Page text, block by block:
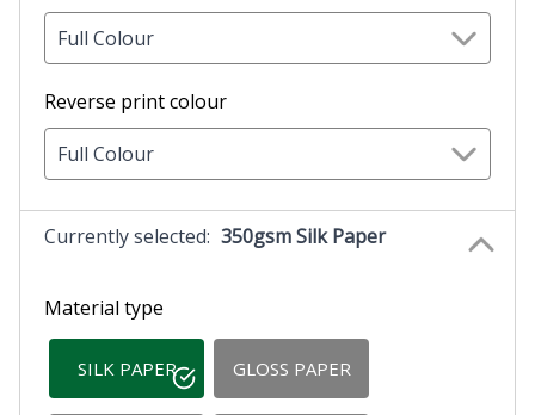
Full Colour
Reverse print colour
Full Colour
Currently selected: 350gsm Silk Paper
Material type
SILK PAPER GLOSS PAPER